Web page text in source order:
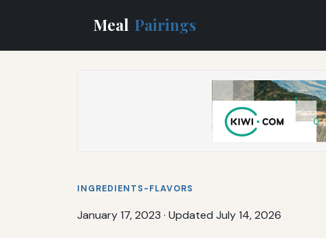
Meal Pairings
INGREDIENTS-FLAVORS
January 17, 2023 · Updated July 14, 2026